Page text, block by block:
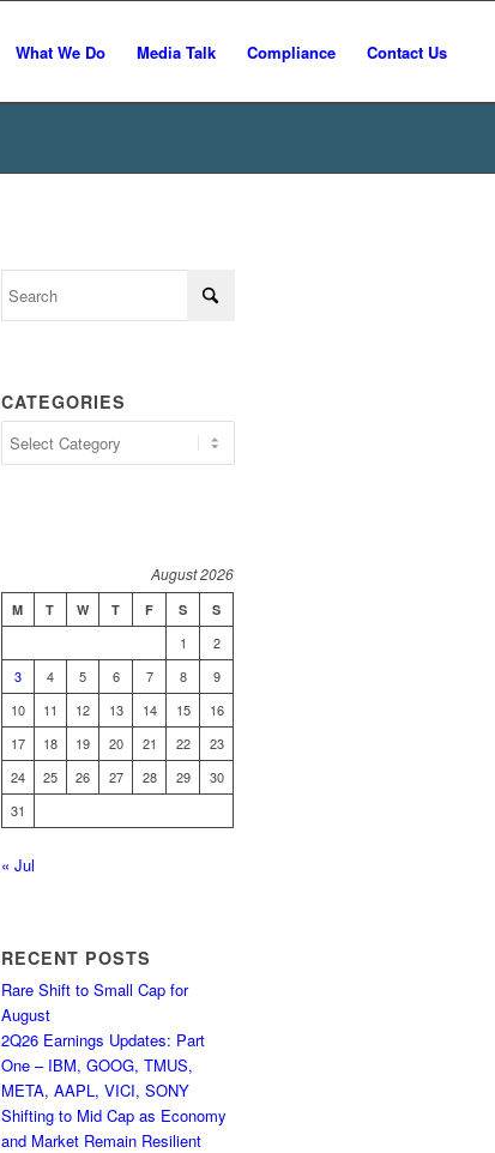
What We Do Media Talk Compliance Contact Us
CATEGORIES
August 2026
M T W T F S S
1
2
3
4 5 6 7 8
9
10
11 12 13 14 15
16
17
18 19 20 21 22
23
24
25 26 27 28 29
30
31
« Jul
RECENT POSTS
Rare Shift to Small Cap for
August
2Q26 Earnings Updates: Part
One – IBM, GOOG, TMUS,
META, AAPL, VICI, SONY
Shifting to Mid Cap as Economy
and Market Remain Resilient